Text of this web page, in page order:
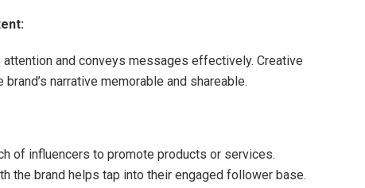
and conveys messages effectively. Creative
narrative memorable and shareable.
of influencers to promote products or services.
the brand helps tap into their engaged follower base.